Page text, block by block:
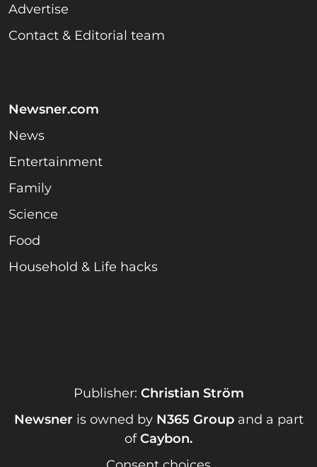
Advertise
Contact & Editorial team
Newsner.com
News
Entertainment
Family
Science
Food
Household & Life hacks
Publisher: Christian Ström
Newsner is owned by N365 Groupand a part
ofCaybon.